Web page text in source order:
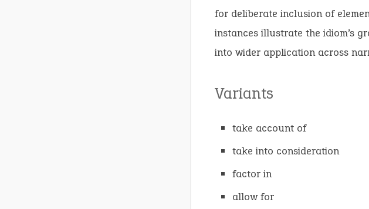
for deliberate inclusion of
instances illustrate the idiom’s
into wider application across
Variants
take account of
take into consideration
factor in
allow for